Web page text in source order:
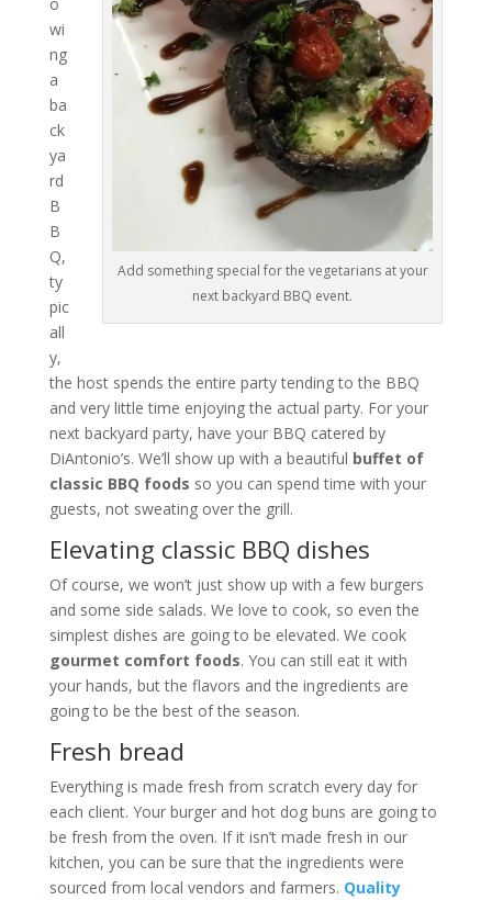
Add something special for the vegetarians at your
next backyard BBQ event.
wi
ng
a
ba
ck
ya
rd
B
B
Q,
ty
pic
all
y,
the host spends the entire party tending to the BBQ
and very little time enjoying the actual party. For your
next backyard party, have your BBQ catered by
DiAntonio’s. We’ll show up with a beautiful buffet of
classic BBQ foods so you can spend time with your
guests, not sweating over the grill.
Elevating classic BBQ dishes
Of course, we won’t just show up with a few burgers
and some side salads. We love to cook, so even the
simplest dishes are going to be elevated. We cook
gourmet comfort foods. You can still eat it with
your hands, but the flavors and the ingredients are
going to be the best of the season.
Fresh bread
Everything is made fresh from scratch every day for
each client. Your burger and hot dog buns are going to
be fresh from the oven. If it isn’t made fresh in our
kitchen, you can be sure that the ingredients were
sourced from local vendors and farmers. Quality